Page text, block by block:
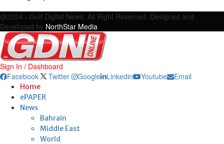
@2024 - Gulf Digital News. All Right Reserved. Designed and
Developed by NorthStar Media
Sign In / Dashboard
Facebook
Twitter Google Linkedin Youtube Email
Home
ePAPER
News
Bahrain
Middle East
World